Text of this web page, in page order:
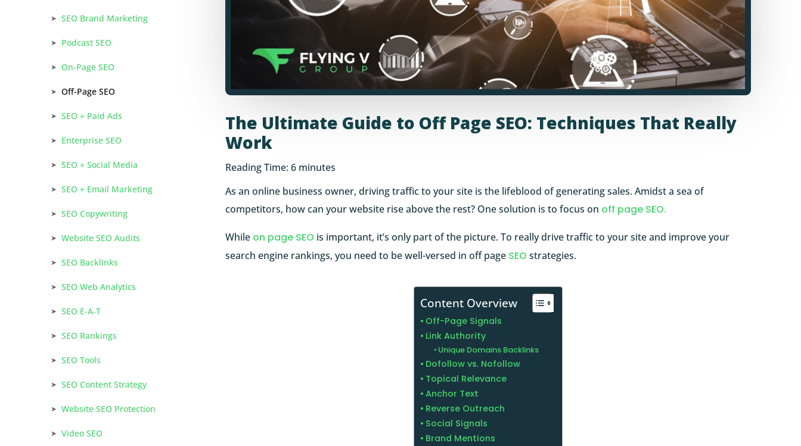
SEO Brand Marketing
Podcast SEO
On-Page SEO
Off-Page SEO
SEO + Paid Ads
Enterprise SEO
SEO + Social Media
SEO + Email Marketing
SEO Copywriting
Website SEO Audits
SEO Backlinks
SEO Web Analytics
SEO E-A-T
SEO Rankings
SEO Tools
SEO Content Strategy
Website SEO Protection
Video SEO
The Ultimate Guide to Off Page SEO: Techniques That Really
Work
Reading Time:6 minutes
As an online business owner, driving traffic to your site is the lifeblood of generating sales. Amidst a sea of
competitors, how can your website rise above the rest? One solution is to focus on off page SEO.
While on page SEO is important, it’s only part of the picture. To really drive traffic to your site and improve your
search engine rankings, you need to be well-versed in off page SEO strategies.
Content Overview
Off-Page Signals
Link Authority
Unique Domains Backlinks
Dofollow vs. Nofollow
Topical Relevance
Anchor Text
Reverse Outreach
Social Signals
Brand Mentions